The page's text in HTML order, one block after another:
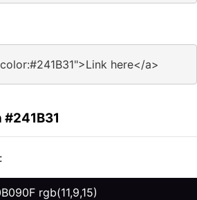
here</a>
rgb(11,9,15)